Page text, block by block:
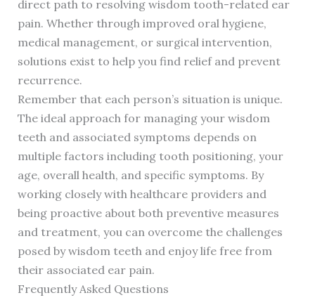
direct path to resolving wisdom tooth-related ear
pain. Whether through improved oral hygiene,
medical management, or surgical intervention,
solutions exist to help you find relief and prevent
recurrence.
Remember that each person’s situation is unique.
The ideal approach for managing your wisdom
teeth and associated symptoms depends on
multiple factors including tooth positioning, your
age, overall health, and specific symptoms. By
working closely with healthcare providers and
being proactive about both preventive measures
and treatment, you can overcome the challenges
posed by wisdom teeth and enjoy life free from
their associated ear pain.
Frequently Asked Questions